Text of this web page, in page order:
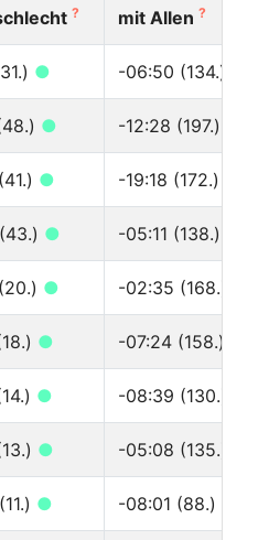
? mit Allen ?
● -06:50 (134.)
● -12:28 (197.)
● -19:18 (172.)
● -05:11 (138.)
● -02:35 (168.)
● -07:24 (158.)
● -08:39 (130.)
● -05:08 (135.)
● -08:01 (88.)